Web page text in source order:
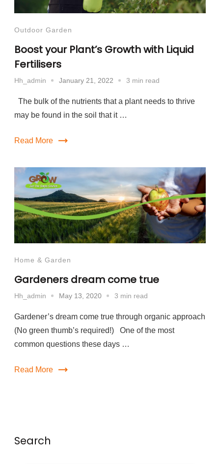
Outdoor Garden
Boost your Plant’s Growth with Liquid
Fertilisers
Hh_admin January 21, 2022 3 min read
The bulk of the nutrients that a plant needs to thrive
may be found in the soil that it …
Read More
Home & Garden
Gardeners dream come true
Hh_admin May 13, 2020 3 min read
Gardener’s dream come true through organic approach
(No green thumb’s required!) One of the most
common questions these days …
Read More
Search